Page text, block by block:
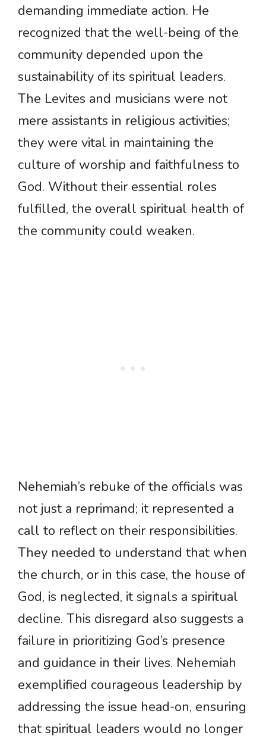
demanding immediate action. He
recognized that the well-being of the
community depended upon the
sustainability of its spiritual leaders.
The Levites and musicians were not
mere assistants in religious activities;
they were vital in maintaining the
culture of worship and faithfulness to
God. Without their essential roles
fulfilled, the overall spiritual health of
the community could weaken.
Nehemiah’s rebuke of the officials was
not just a reprimand; it represented a
call to reflect on their responsibilities.
They needed to understand that when
the church, or in this case, the house of
God, is neglected, it signals a spiritual
decline. This disregard also suggests a
failure in prioritizing God’s presence
and guidance in their lives. Nehemiah
exemplified courageous leadership by
addressing the issue head-on, ensuring
that spiritual leaders would no longer